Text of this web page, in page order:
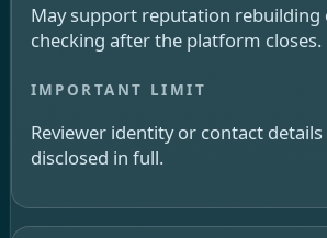
May support reputation rebuilding
checking after the platform closes.
Reviewer identity or contact
disclosed in full.